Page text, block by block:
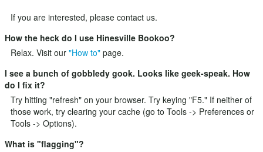
If you are interested, please contact us.
How the heck do I use Hinesville Bookoo?
Relax. Visit our "How to" page.
I see a bunch of gobbledy gook. Looks like geek-speak. How
do I fix it?
Try hitting "refresh" on your browser. Try keying "F5." If neither of
those work, try clearing your cache (go to Tools -> Preferences or
Tools -> Options).
What is "flagging"?